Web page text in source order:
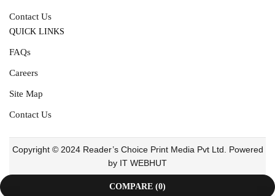
Contact Us
QUICK LINKS
FAQs
Careers
Site Map
Contact Us
Copyright © 2024 Reader’s Choice Print Media Pvt Ltd. Powered
by IT WEBHUT
COMPARE (0)